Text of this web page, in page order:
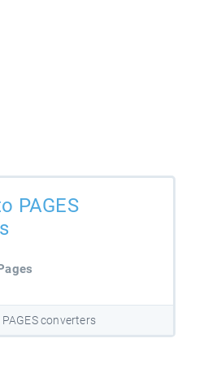
PAGES
PAGES converters